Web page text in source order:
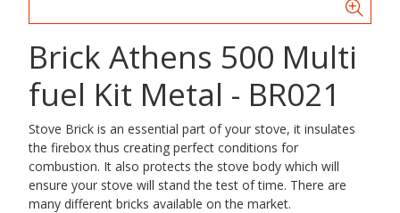
Brick Athens 500 Multi
fuel Kit Metal - BR021
Stove Brick is an essential part of your stove, it insulates
the firebox thus creating perfect conditions for
combustion. It also protects the stove body which will
ensure your stove will stand the test of time. There are
many different bricks available on the market.